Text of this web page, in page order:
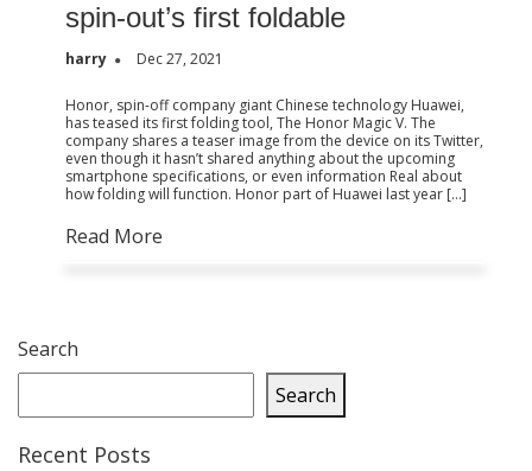
spin-out’s first foldable
harry Dec 27, 2021
Honor, spin-off company giant Chinese technology Huawei,
has teased its first folding tool, The Honor Magic V. The
company shares a teaser image from the device on its Twitter,
even though it hasn’t shared anything about the upcoming
smartphone specifications, or even information Real about
how folding will function. Honor part of Huawei last year […]
Read More
Search
Search
Recent Posts